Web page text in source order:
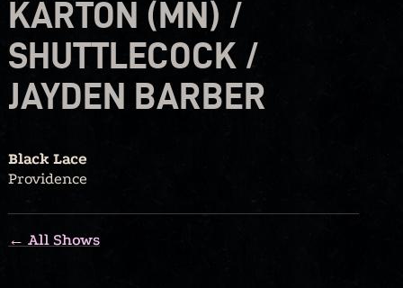
KARTON (MN) /
SHUTTLECOCK /
JAYDEN BARBER
Black Lace
Providence
← All Shows